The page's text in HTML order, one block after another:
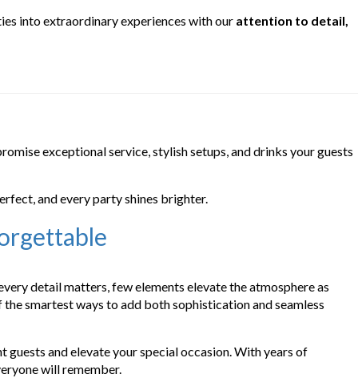
into extraordinary experiences with our attention to detail,
exceptional service, stylish setups, and drinks your guests
and every party shines brighter.
detail matters, few elements elevate the atmosphere as
the smartest ways to add both sophistication and seamless
and elevate your special occasion. With years of
will remember.